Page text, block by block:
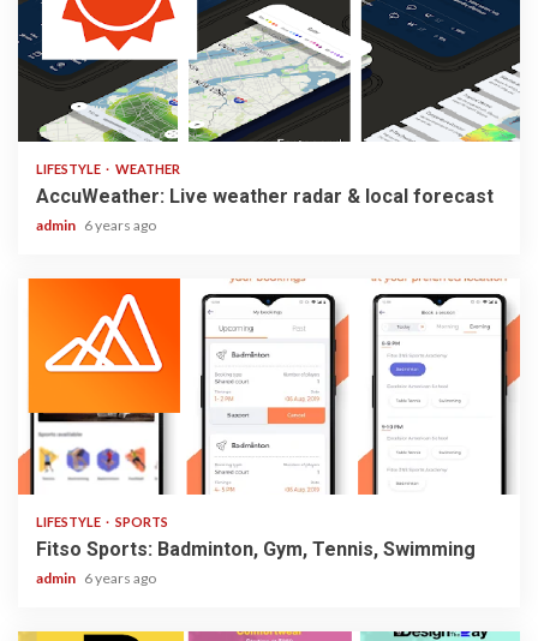
3 min read
LIFESTYLE WEATHER
AccuWeather: Live weather radar & local forecast
admin 6 years ago
2 min read
LIFESTYLE SPORTS
Fitso Sports: Badminton, Gym, Tennis, Swimming
admin 6 years ago